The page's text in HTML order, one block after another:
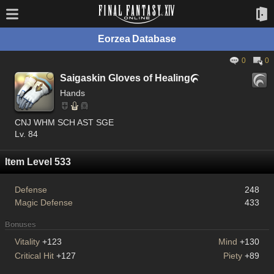
Eorzea Database
0 0
Saigaskin Gloves of Healing
Hands
CNJ WHM SCH AST SGE
Lv. 84
Item Level 533
Defense
248
Magic Defense
433
Bonuses
Vitality +123 Mind +130
Critical Hit +127 Piety +89